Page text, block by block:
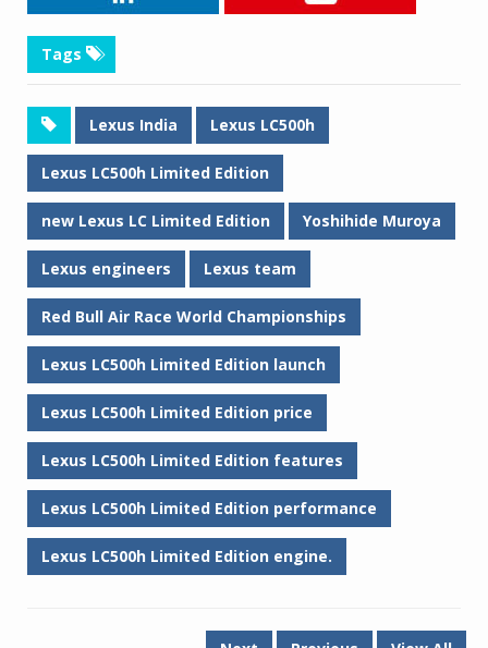
Tags
Lexus India Lexus LC500h
Lexus LC500h Limited Edition
new Lexus LC Limited Edition Yoshihide Muroya
Lexus engineers Lexus team
Red Bull Air Race World Championships
Lexus LC500h Limited Edition launch
Lexus LC500h Limited Edition price
Lexus LC500h Limited Edition features
Lexus LC500h Limited Edition performance
Lexus LC500h Limited Edition engine.